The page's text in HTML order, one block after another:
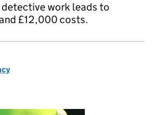
work leads to
£12,000 costs.